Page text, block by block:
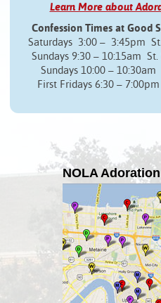
Learn More about
Confession Times at Good
Saturdays 3:00 – 3:45pm
Sundays 9:30 – 10:15am
Sundays 10:00 – 10:30am
First Fridays 6:30 –
NOLA